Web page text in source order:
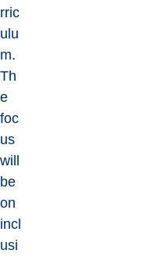
rric
ulu
m.
Th
e
foc
us
will
be
on
incl
usi